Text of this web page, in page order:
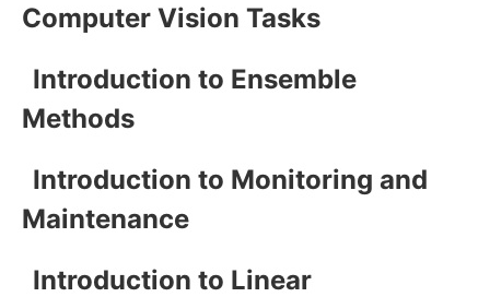
Computer Vision Tasks
Introduction to Ensemble
Methods
Introduction to Monitoring and
Maintenance
Introduction to Linear